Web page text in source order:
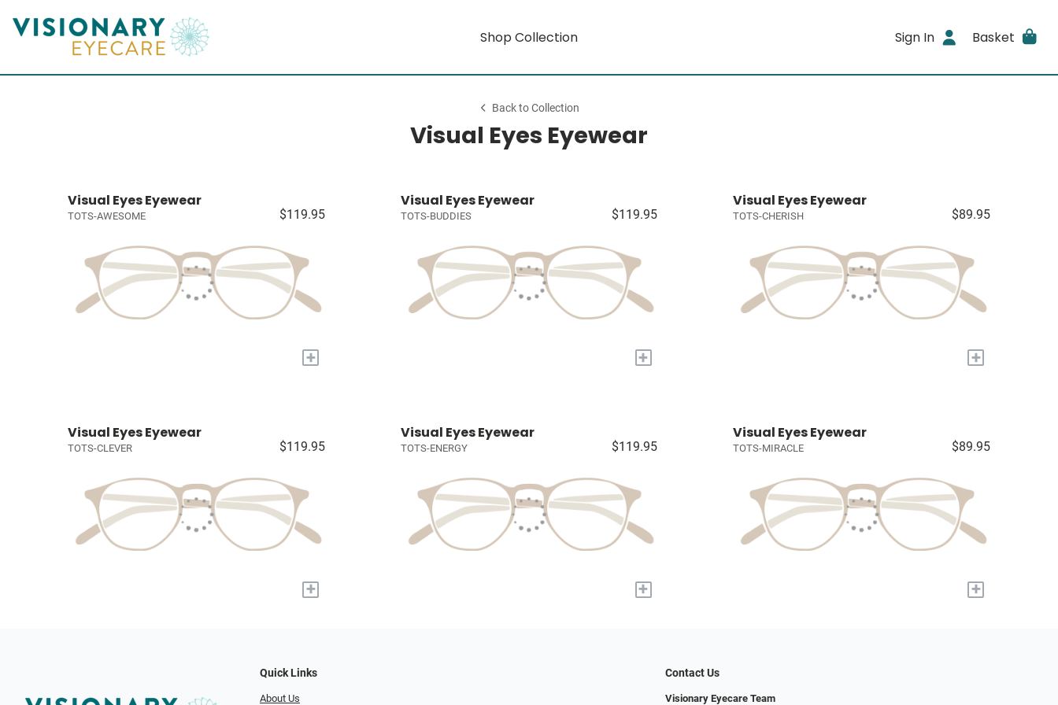
Shop Collection Sign In Basket
Back to Collection
Visual Eyes Eyewear
Visual Eyes Eyewear
TOTS-AWESOME $119.95
+
Visual Eyes Eyewear
TOTS-BUDDIES $119.95
+
Visual Eyes Eyewear
TOTS-CHERISH $89.95
+
Visual Eyes Eyewear
TOTS-CLEVER $119.95
+
Visual Eyes Eyewear
TOTS-ENERGY $119.95
+
Visual Eyes Eyewear
TOTS-MIRACLE $89.95
+
Quick Links
About Us
Contact Us
Visionary Eyecare Team